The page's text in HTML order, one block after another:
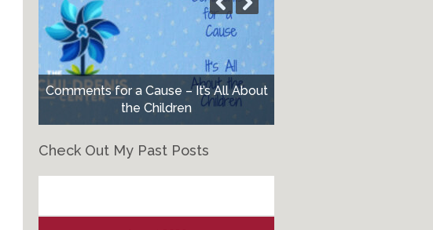
Comments for a Cause – It’s All About
the Children
Check Out My Past Posts